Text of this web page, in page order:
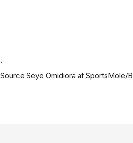
`
Source Seye Omidiora at SportsMole/